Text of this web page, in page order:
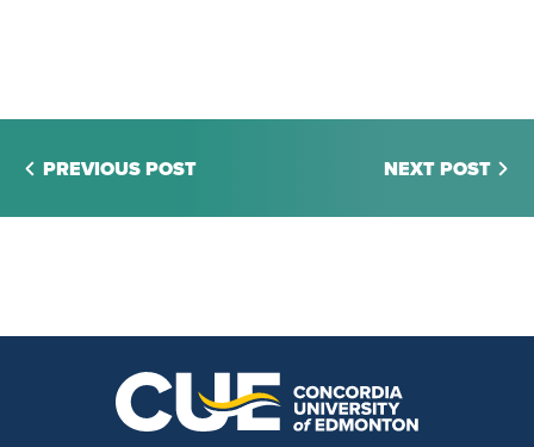
PREVIOUS POST NEXT POST